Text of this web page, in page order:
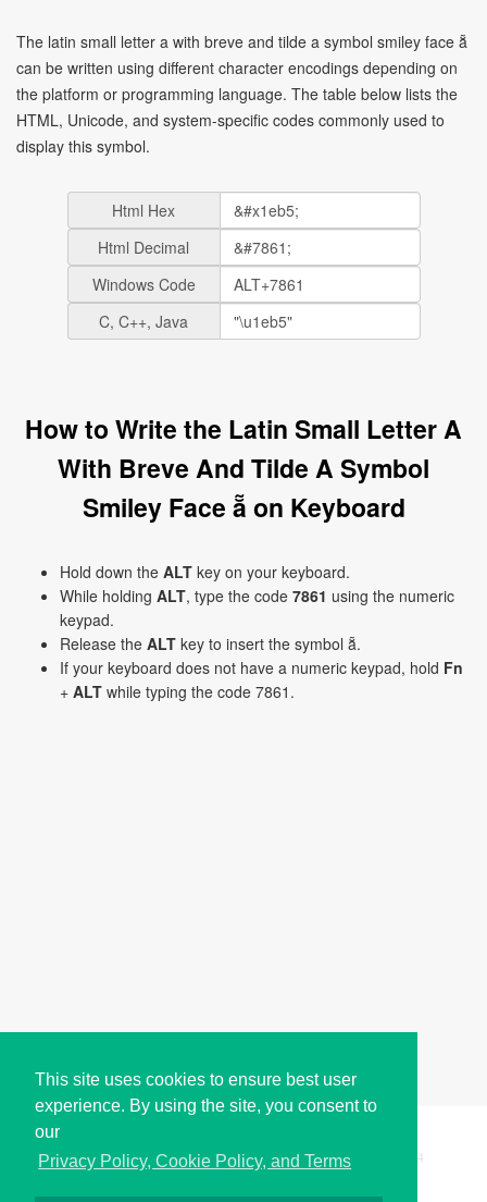
This site uses cookies to ensure best user
experience. By using the site, you consent to
our
Privacy Policy, Cookie Policy, and Terms
The latin small letter a with breve and tilde a symbol smiley face ẵ
can be written using different character encodings depending on
the platform or programming language. The table below lists the
HTML, Unicode, and system-specific codes commonly used to
display this symbol.
Html Hex
Html Decimal
Windows Code
C, C++, Java
How to Write the Latin Small Letter A
With Breve And Tilde A Symbol
Smiley Face ẵ on Keyboard
Hold down the ALT key on your keyboard.
While holding ALT, type the code 7861 using the numeric
keypad.
Release the ALT key to insert the symbol ẵ.
If your keyboard does not have a numeric keypad, hold Fn
+ ALT while typing the code 7861.
Copyright © i2Symbol 2011-2026, Sciweavers LLC 194